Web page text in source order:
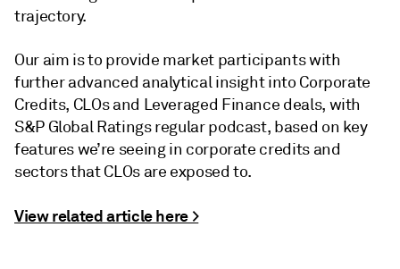
trajectory.
Our aim is to provide market participants with
further advanced analytical insight into Corporate
Credits, CLOs and Leveraged Finance deals, with
S&P Global Ratings regular podcast, based on key
features we’re seeing in corporate credits and
sectors that CLOs are exposed to.
View related article here >